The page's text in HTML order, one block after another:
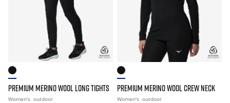
PREMIUM MERINO WOOL LONG TIGHTS
Women's outdoor
PREMIUM MERINO WOOL CREW NECK
Women's outdoor